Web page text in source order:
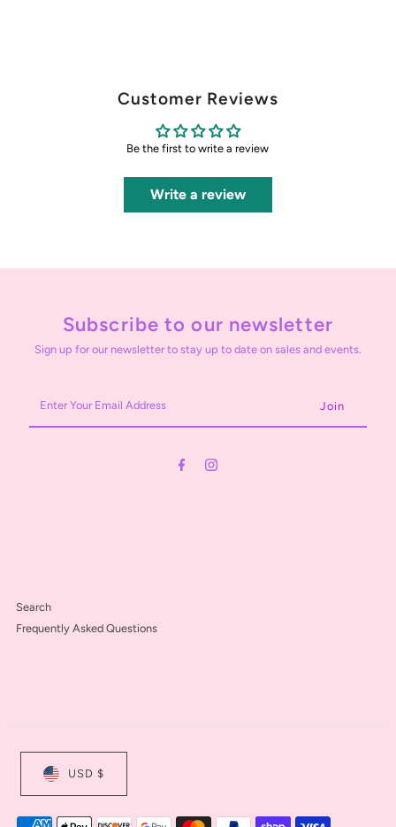
Customer Reviews
Be the first to write a review
Write a review
Subscribe to our newsletter
Sign up for our newsletter to stay up to date on sales and events.
Your
Email
Search
Frequently Asked Questions
USD $